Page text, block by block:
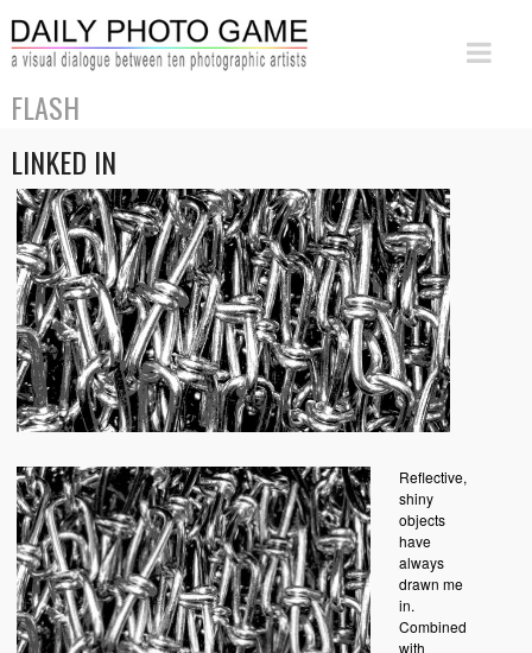
FLASH
LINKED IN
Reflective,
shiny
objects
have
always
drawn me
in.
Combined
with